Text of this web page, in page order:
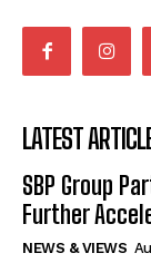
LATEST
SBP Group
Further
NEWS & VIEWS